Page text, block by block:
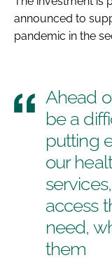
announced to
pandemic in the
Ahead
be a
putting
our
access
need,
them